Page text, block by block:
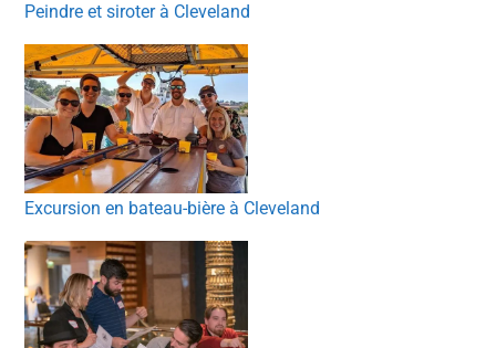
Peindre et siroter à Cleveland
Excursion en bateau-bière à Cleveland